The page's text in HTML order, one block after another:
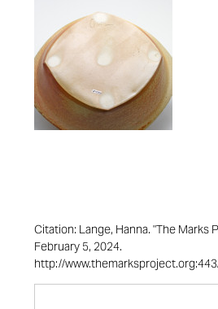
Citation: Lange, Hanna. "The Marks
February 5, 2024.
http://